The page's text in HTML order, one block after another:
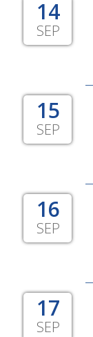
14
SEP
15
SEP
16
SEP
17
SEP